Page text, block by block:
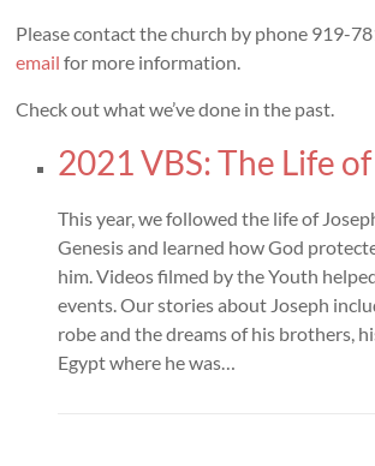
Please contact the church by phone 919-
email for more information.
Check out what we’ve done in the past.
2021 VBS: The Life
This year, we followed the life of
Genesis and learned how God
him. Videos filmed by the Youth
events. Our stories about Joseph
robe and the dreams of his brothers,
Egypt where he was…